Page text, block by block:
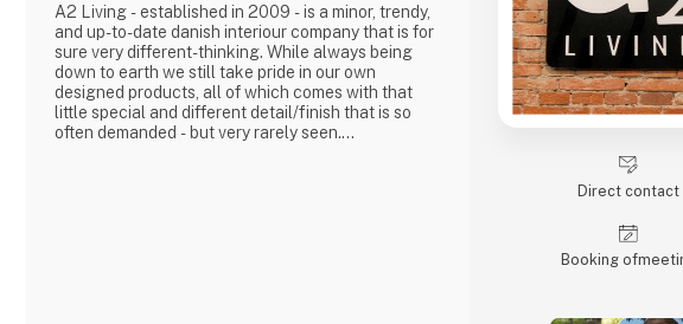
A2 Living - established in 2009 - is a minor, trendy,
and up-to-date danish interiour company that is for
sure very different-thinking. While always being
down to earth we still take pride in our own
designed products, all of which comes with that
little special and different detail/finish that is so
often demanded - but very rarely seen.
Direct contact
Booking